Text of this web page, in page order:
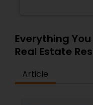
Everything
Real Estate
Article